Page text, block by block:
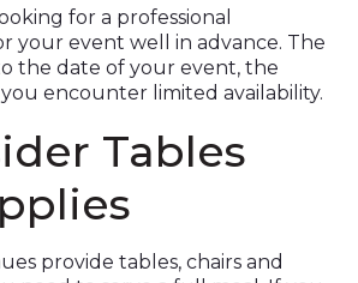
for a professional
your event well in advance. The
the date of your event, the
encounter limited availability.
Tables
provide tables, chairs and